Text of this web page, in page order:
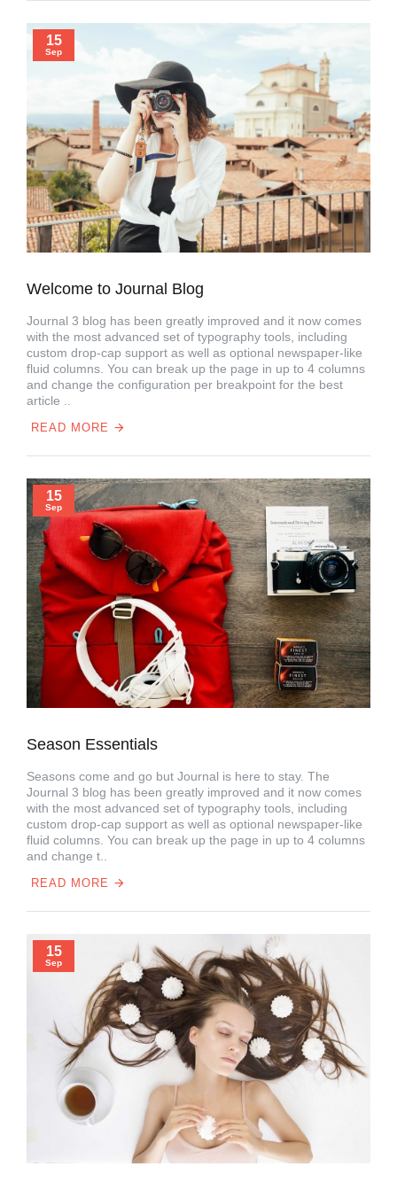
15
Sep
Welcome to Journal Blog
Journal 3 blog has been greatly improved and it now comes
with the most advanced set of typography tools, including
custom drop-cap support as well as optional newspaper-like
fluid columns. You can break up the page in up to 4 columns
and change the configuration per breakpoint for the best
article ..
READ MORE
15
Sep
Season Essentials
Seasons come and go but Journal is here to stay. The
Journal 3 blog has been greatly improved and it now comes
with the most advanced set of typography tools, including
custom drop-cap support as well as optional newspaper-like
fluid columns. You can break up the page in up to 4 columns
and change t..
READ MORE
15
Sep